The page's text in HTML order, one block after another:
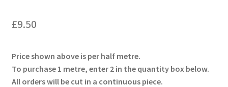
£9.50
Price shown above is per half metre.
To purchase 1 metre, enter 2 in the quantity box below.
All orders will be cut in a continuous piece.